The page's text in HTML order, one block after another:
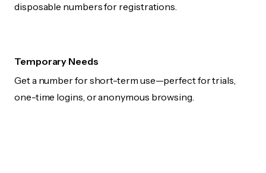
disposable numbers for registrations.
Temporary Needs
Get a number for short-term use—perfect for trials,
one-time logins, or anonymous browsing.